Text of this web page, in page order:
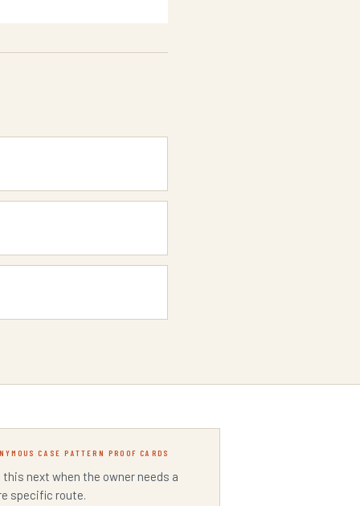
CASE PATTERN PROOF CARDS
this next when the owner needs a
specific route.